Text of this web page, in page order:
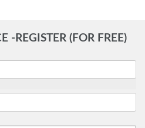
-REGISTER (FOR FREE)